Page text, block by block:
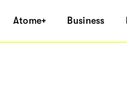
Atome+ Business